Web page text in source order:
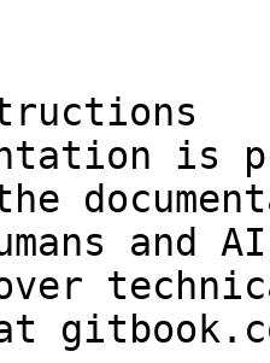
is
and
over